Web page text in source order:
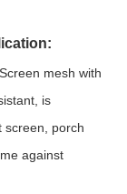
mesh with
is
screen, porch
against